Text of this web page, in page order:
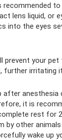
recommended to
lens liquid, or
into the eyes
prevent your
further irritating it.
after anesthesia
it is
rest for
by other
wake up